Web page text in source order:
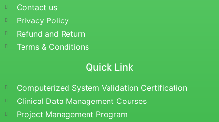
Contact us
Privacy Policy
Refund and Return
Terms & Conditions
Quick Link
Computerized System Validation Certification
Clinical Data Management Courses
Project Management Program